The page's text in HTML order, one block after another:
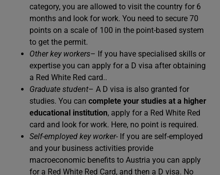
category, you are allowed to visit the country for 6
months and look for work. You need to secure 70
points on a scale of 100 in the point-based system
to get the permit.
Other key workers– If you have specialised skills or
expertise you can apply for a D visa after obtaining
a Red White Red card..
Graduate student– A D visa is also granted for
studies. You can complete your studies at a higher
educational institution, apply for a Red White Red
card and look for work. Here, no point is required.
Self-employed key worker- If you are self-employed
and your business activities provide
macroeconomic benefits to Austria you can apply
for a Red White Red Card, and then a D visa. No